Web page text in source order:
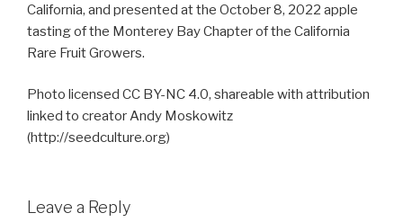
California, and presented at the October 8, 2022 apple
tasting of the Monterey Bay Chapter of the California
Rare Fruit Growers.
Photo licensed CC BY-NC 4.0, shareable with attribution
linked to creator Andy Moskowitz
(http://seedculture.org)
Leave a Reply